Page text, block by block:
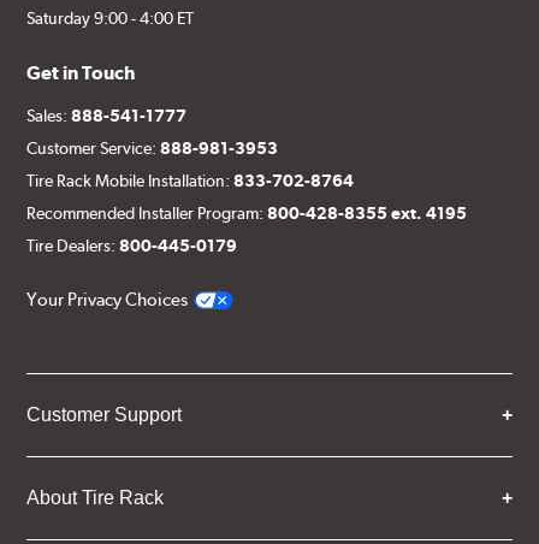
Saturday 9:00 - 4:00 ET
Get in Touch
Sales:888-541-1777
Customer Service:888-981-3953
Tire Rack Mobile Installation:833-702-8764
Recommended Installer Program:800-428-8355 ext. 4195
Tire Dealers:800-445-0179
Your Privacy Choices
Customer Support
About Tire Rack